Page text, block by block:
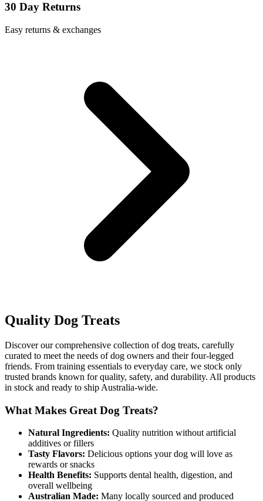
30 Day Returns
Easy returns & exchanges
Quality Dog Treats
Discover our comprehensive collection of dog treats, carefully
curated to meet the needs of dog owners and their four-legged
friends. From training essentials to everyday care, we stock only
trusted brands known for quality, safety, and durability. All products
in stock and ready to ship Australia-wide.
What Makes Great Dog Treats?
Natural Ingredients: Quality nutrition without artificial
additives or fillers
Tasty Flavors: Delicious options your dog will love as
rewards or snacks
Health Benefits: Supports dental health, digestion, and
overall wellbeing
Australian Made: Many locally sourced and produced